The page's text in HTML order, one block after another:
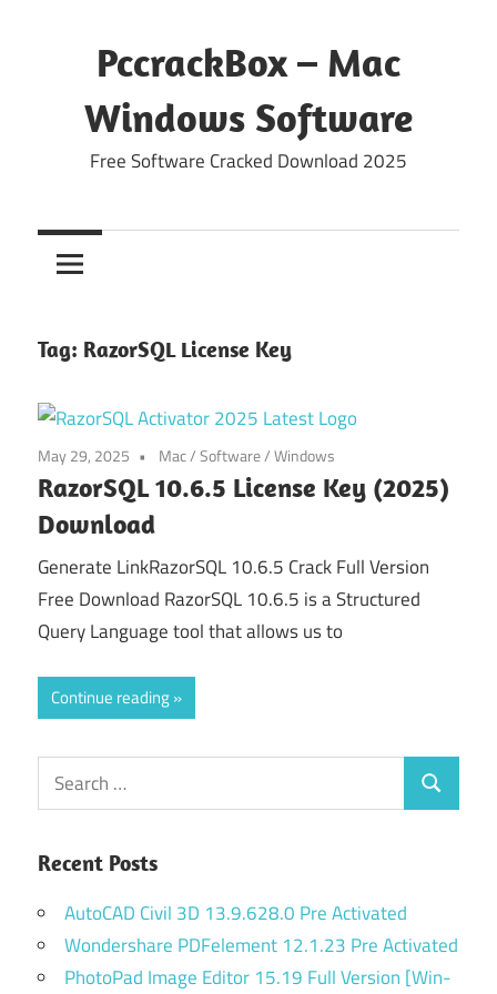
PccrackBox – Mac
Windows Software
Free Software Cracked Download 2025
Tag: RazorSQL License Key
May 29, 2025 Mac/Software/Windows
RazorSQL 10.6.5 License Key (2025)
Download
Generate LinkRazorSQL 10.6.5 Crack Full Version
Free Download RazorSQL 10.6.5 is a Structured
Query Language tool that allows us to
Continue reading
Search
for:
Search
Recent Posts
AutoCAD Civil 3D 13.9.628.0 Pre Activated
Wondershare PDFelement 12.1.23 Pre Activated
PhotoPad Image Editor 15.19 Full Version [Win-